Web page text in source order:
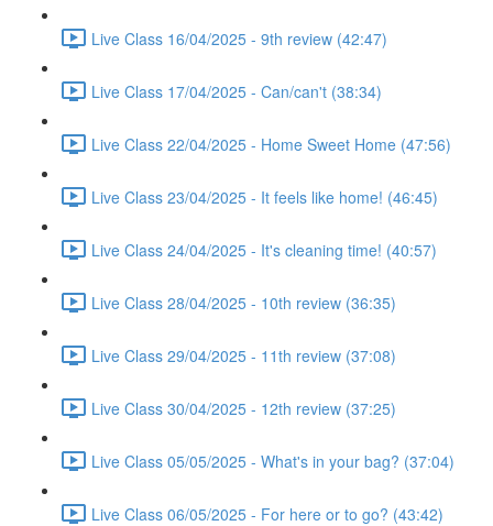
Live Class 16/04/2025 - 9th review (42:47)
Live Class 17/04/2025 - Can/can't (38:34)
Live Class 22/04/2025 - Home Sweet Home (47:56)
Live Class 23/04/2025 - It feels like home! (46:45)
Live Class 24/04/2025 - It's cleaning time! (40:57)
Live Class 28/04/2025 - 10th review (36:35)
Live Class 29/04/2025 - 11th review (37:08)
Live Class 30/04/2025 - 12th review (37:25)
Live Class 05/05/2025 - What's in your bag? (37:04)
Live Class 06/05/2025 - For here or to go? (43:42)